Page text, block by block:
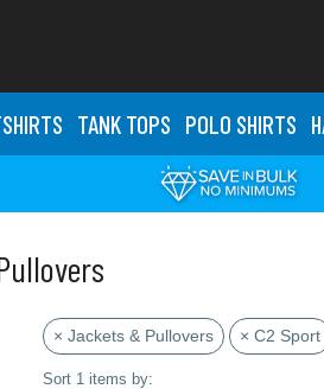
HIRTS TANK TOPS POLO SHIRTS
× Jackets & Pullovers × C2 Sport
Sort 1 items by: